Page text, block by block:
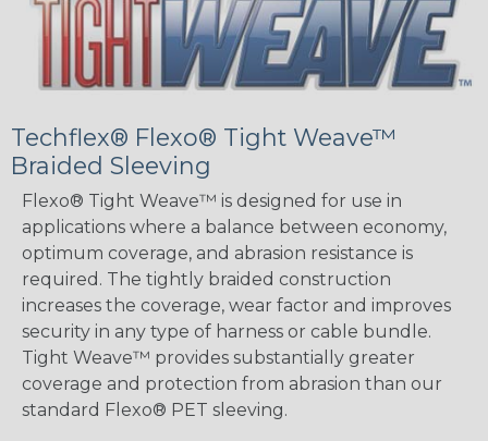
Techflex® Flexo® Tight Weave™
Braided Sleeving
Flexo® Tight Weave™ is designed for use in
applications where a balance between economy,
optimum coverage, and abrasion resistance is
required. The tightly braided construction
increases the coverage, wear factor and improves
security in any type of harness or cable bundle.
Tight Weave™ provides substantially greater
coverage and protection from abrasion than our
standard Flexo® PET sleeving.